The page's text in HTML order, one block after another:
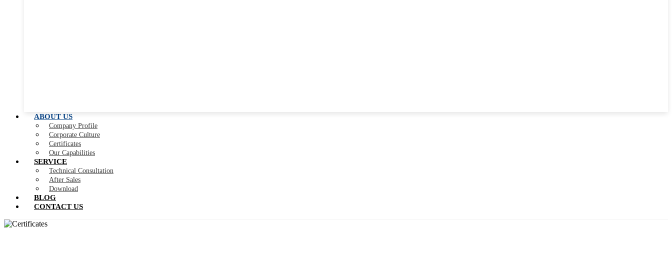
ABOUT US
Company Profile
Corporate Culture
Certificates
Our Capabilities
SERVICE
Technical Consultation
After Sales
Download
BLOG
CONTACT US